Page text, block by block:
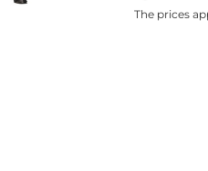
The prices